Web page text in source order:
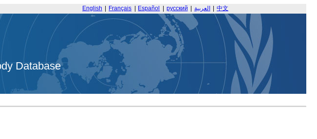
English Français Español русский العربية 中文
Database